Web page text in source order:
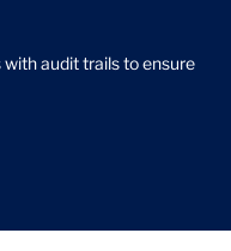
audit trails to ensure